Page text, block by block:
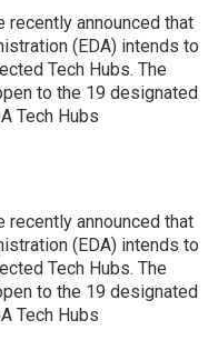
recently announced that
(EDA) intends to
Tech Hubs. The
to the 19 designated
Tech Hubs
recently announced that
(EDA) intends to
Tech Hubs. The
to the 19 designated
Tech Hubs